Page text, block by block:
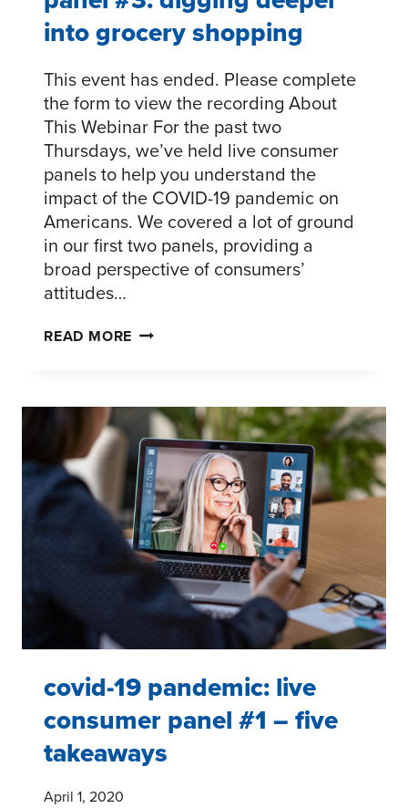
into grocery shopping
This event has ended. Please complete
the form to view the recording About
This Webinar For the past two
Thursdays, we’ve held live consumer
panels to help you understand the
impact of the COVID-19 pandemic on
Americans. We covered a lot of ground
in our first two panels, providing a
broad perspective of consumers’
attitudes…
READ MORE CONSUMER
PANEL
DIGGING
DEEPER
INTO
GROCERY
SHOPPING
covid-19 pandemic: live
consumer panel #1 – five
takeaways
April 1, 2020